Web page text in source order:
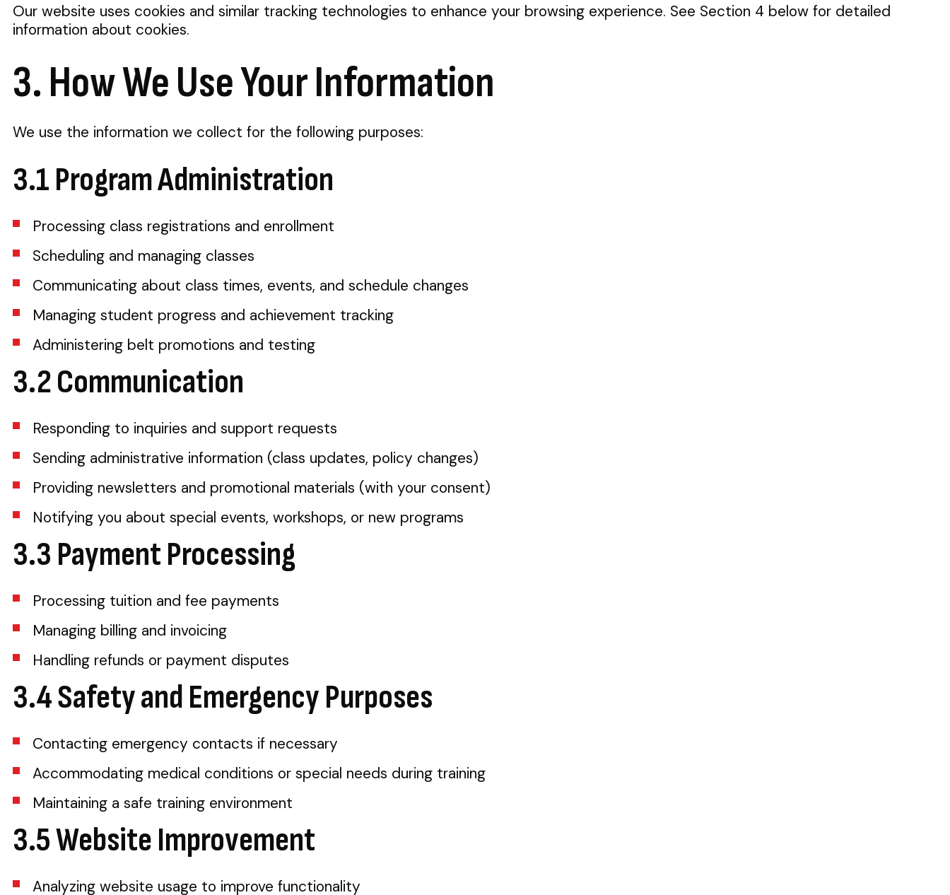
Our website uses cookies and similar tracking technologies to enhance your browsing experience. See Section 4 below for detailed
information about cookies.
3. How We Use Your Information
We use the information we collect for the following purposes:
3.1 Program Administration
Processing class registrations and enrollment
Scheduling and managing classes
Communicating about class times, events, and schedule changes
Managing student progress and achievement tracking
Administering belt promotions and testing
3.2 Communication
Responding to inquiries and support requests
Sending administrative information (class updates, policy changes)
Providing newsletters and promotional materials (with your consent)
Notifying you about special events, workshops, or new programs
3.3 Payment Processing
Processing tuition and fee payments
Managing billing and invoicing
Handling refunds or payment disputes
3.4 Safety and Emergency Purposes
Contacting emergency contacts if necessary
Accommodating medical conditions or special needs during training
Maintaining a safe training environment
3.5 Website Improvement
Analyzing website usage to improve functionality